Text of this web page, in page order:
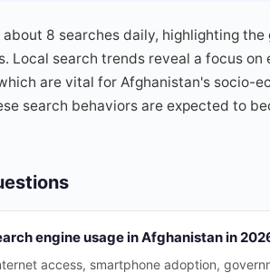
8 searches daily, highlighting
Local search trends reveal a focus on
are vital for Afghanistan's socio-
search behaviors are expected to
engine usage in Afghanistan in
access, smartphone adoption,